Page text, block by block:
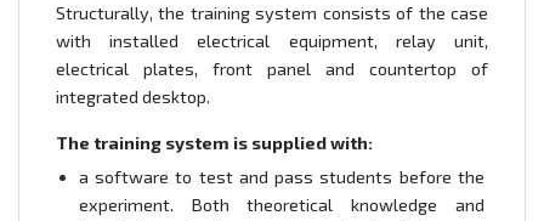
Structurally, the training system consists of the case
with installed electrical equipment, relay unit,
electrical plates, front panel and countertop of
integrated desktop.
The training system is supplied with:
a software to test and pass students before the
experiment. Both theoretical knowledge and